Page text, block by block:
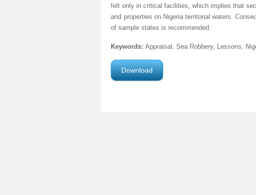
felt only in critical facilities, which implies that
and properties on Nigeria territorial waters.
of sample states is recommended.
Keywords:Appraisal, Sea Robbery, Lessons,
Download